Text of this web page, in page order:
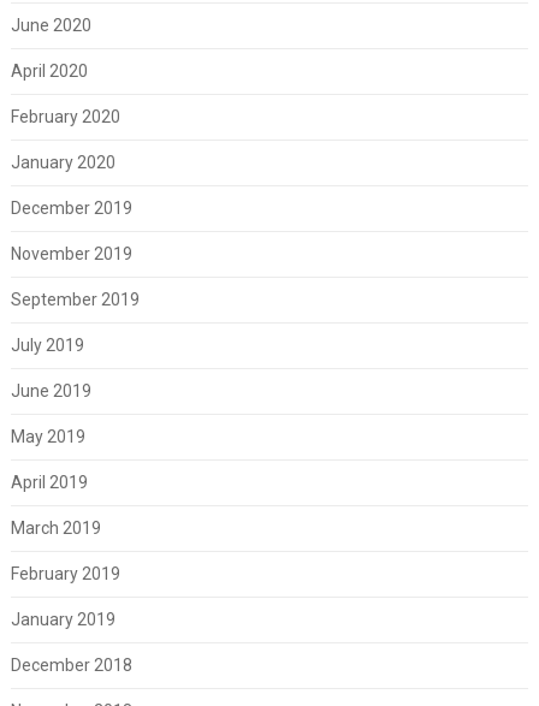
June 2020
April 2020
February 2020
January 2020
December 2019
November 2019
September 2019
July 2019
June 2019
May 2019
April 2019
March 2019
February 2019
January 2019
December 2018